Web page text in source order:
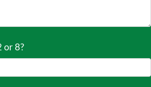
or 8?